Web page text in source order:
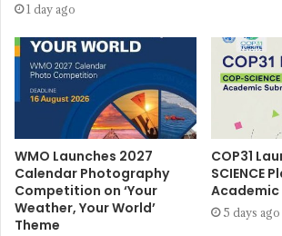
1 day ago
WMO Launches 2027
Calendar Photography
Competition on ‘Your
Weather, Your World’
Theme
COP31
SCIENCE
Academic
5 days ago